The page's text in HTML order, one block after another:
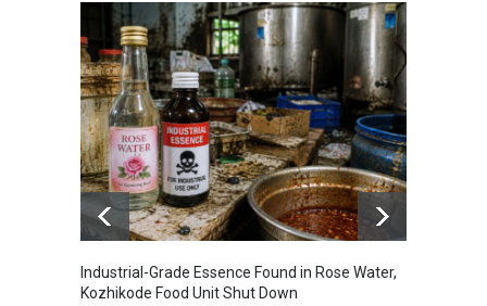
Industrial-Grade Essence Found in Rose Water,
Kozhikode Food Unit Shut Down